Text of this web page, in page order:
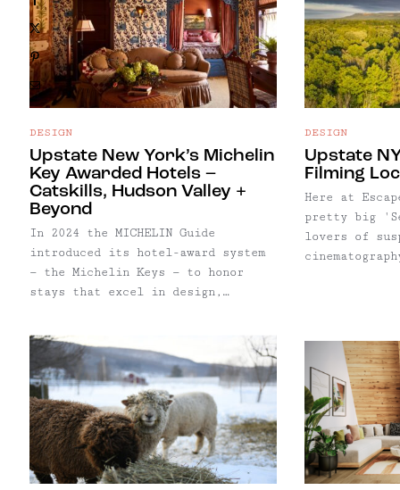
strong drinks, dim lighting, quiet
atmosphere, sharable plates, and
an excuse to dress up.
DESIGN
Upstate New York’s Michelin
Key Awarded Hotels –
Catskills, Hudson Valley +
Beyond
In 2024 the MICHELIN Guide
introduced its hotel-award system
— the Michelin Keys — to honor
stays that excel in design,
properties have received this
distinction, from Adirondack
resorts to modern Hudson Valley
retreats.
DESIGN
Upstate
Filming
Here at
pretty big
lovers of
featured
And with
to Escape
also
spots for
shopping,
assist with
X
Pinterest
Email